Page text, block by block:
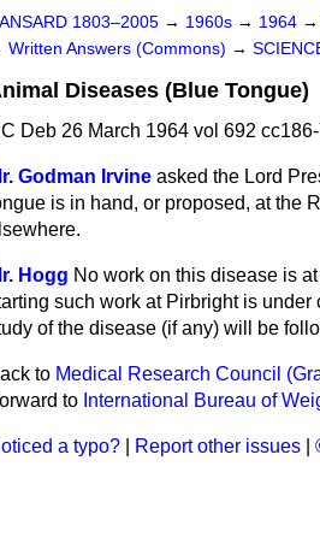
1803–2005 → 1960s → 1964 →
Written Answers (Commons) →
Diseases (Blue Tongue)
Deb 26 March 1964 vol 692
Godman Irvine asked the Lord
is in hand, or proposed, at the
Hogg No work on this disease is
such work at Pirbright is
of the disease (if any) will be
to Medical Research Council
to International Bureau of
a typo? Report other issues